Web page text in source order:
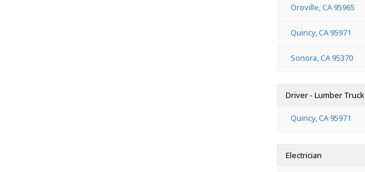
Oroville, CA 95965
Quincy, CA 95971
Sonora, CA 95370
Driver - Lumber Truck
Quincy, CA 95971
Electrician